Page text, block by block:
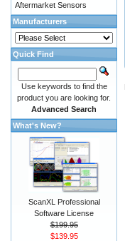
Aftermarket Sensors
Manufacturers
Quick Find
Use keywords to find the
product you are looking for.
Advanced Search
What's New?
ScanXL Professional
Software License
$199.95
$139.95